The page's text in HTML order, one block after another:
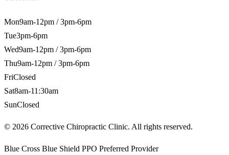
Mon9am-12pm / 3pm-6pm
Tue3pm-6pm
Wed9am-12pm / 3pm-6pm
Thu9am-12pm / 3pm-6pm
FriClosed
Sat8am-11:30am
SunClosed
© 2026 Corrective Chiropractic Clinic. All rights reserved.
Blue Cross Blue Shield PPO Preferred Provider